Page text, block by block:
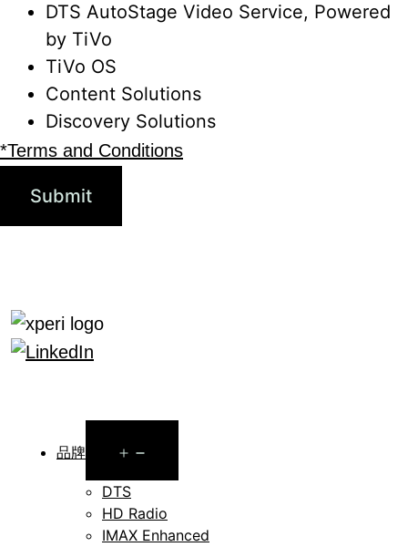
DTS AutoStage Video Service, Powered
by TiVo
TiVo OS
Content Solutions
Discovery Solutions
*Terms and Conditions
品牌
menu
DTS
HD Radio
IMAX Enhanced